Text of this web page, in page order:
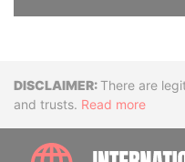
Disclaimer
There are
and trusts. Read more